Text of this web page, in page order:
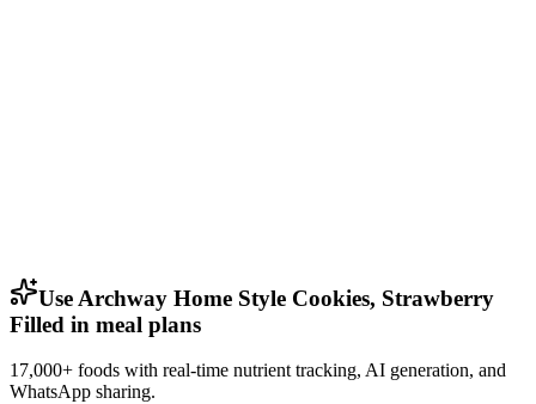
Use Archway Home Style Cookies, Strawberry
Filled in meal plans
17,000+ foods with real-time nutrient tracking, AI generation, and
WhatsApp sharing.